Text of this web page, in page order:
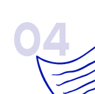
04